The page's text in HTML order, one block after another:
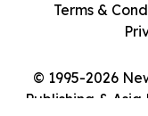
© 1995-2026
Publishing & Asia
Terms &